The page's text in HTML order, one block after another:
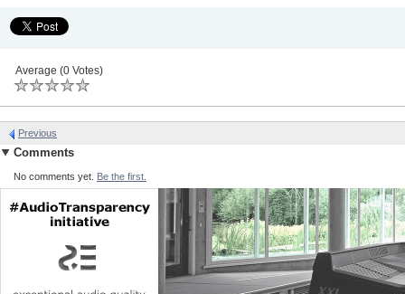
Average (0 Votes)
Previous
Comments
No comments yet. Be the first.